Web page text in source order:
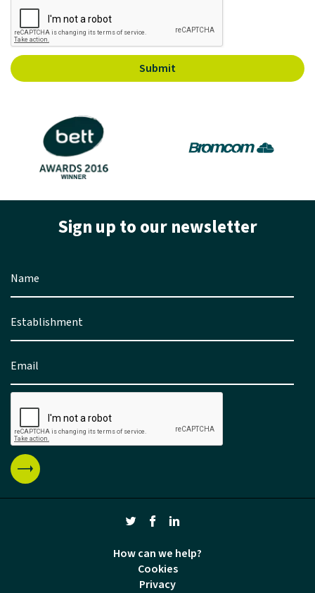
Submit
Sign up to our newsletter
How can we help?
Cookies
Privacy